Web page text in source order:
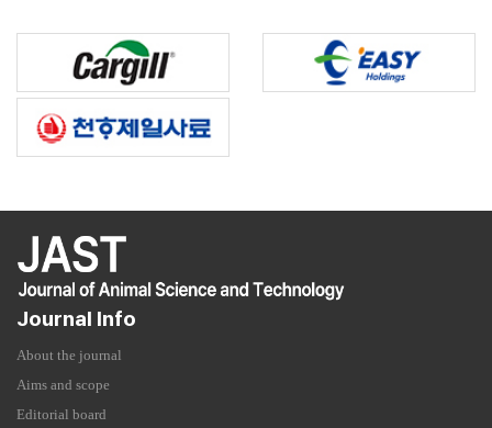
Journal Info
About the journal
Aims and scope
Editorial board